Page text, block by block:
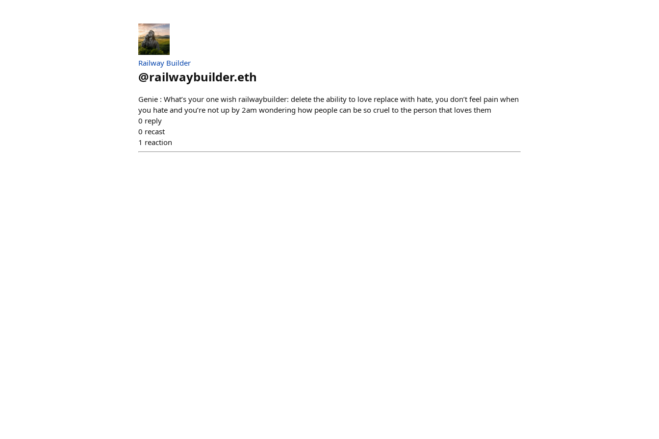
Railway Builder
@railwaybuilder.eth
Genie : What’s your one wish railwaybuilder: delete the ability to love replace with hate, you don’t feel pain when
you hate and you’re not up by 2am wondering how people can be so cruel to the person that loves them
0 reply
0 recast
1 reaction